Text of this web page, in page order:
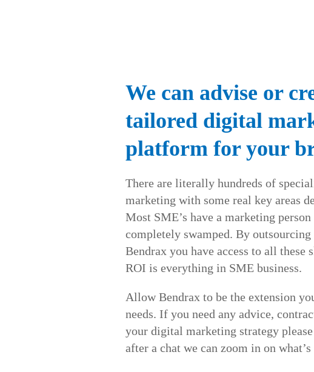
We can advise or
tailored digital
platform for your
There are literally hundreds of
marketing with some real key areas
Most SME’s have a marketing person
completely swamped. By
Bendrax you have access to all these
ROI is everything in SME business.
Allow Bendrax to be the extension
needs. If you need any advice,
your digital marketing strategy
after a chat we can zoom in on